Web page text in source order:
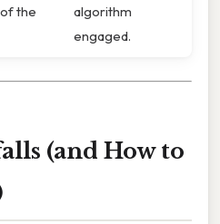
the
algorithm
engaged.
(and How to